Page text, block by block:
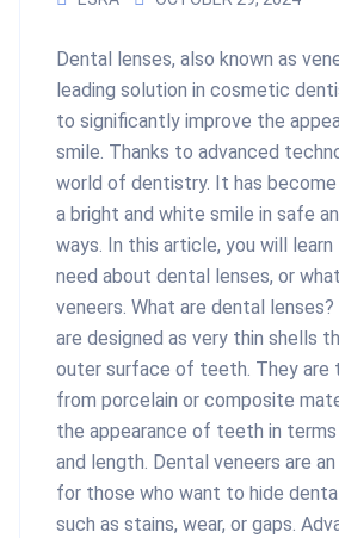
Dental lenses, also known as
leading solution in cosmetic
to significantly improve the
smile. Thanks to advanced
world of dentistry. It has
a bright and white smile in safe
ways. In this article, you will
need about dental lenses, or
veneers. What are dental
are designed as very thin shells
outer surface of teeth. They are
from porcelain or composite
the appearance of teeth in terms
and length. Dental veneers are
for those who want to hide
such as stains, wear, or gaps.